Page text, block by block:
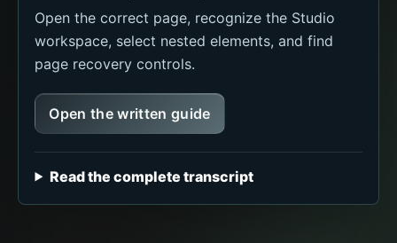
Open the correct page, recognize the Studio
workspace, select nested elements, and find
page recovery controls.
Open the written guide
Read the complete transcript